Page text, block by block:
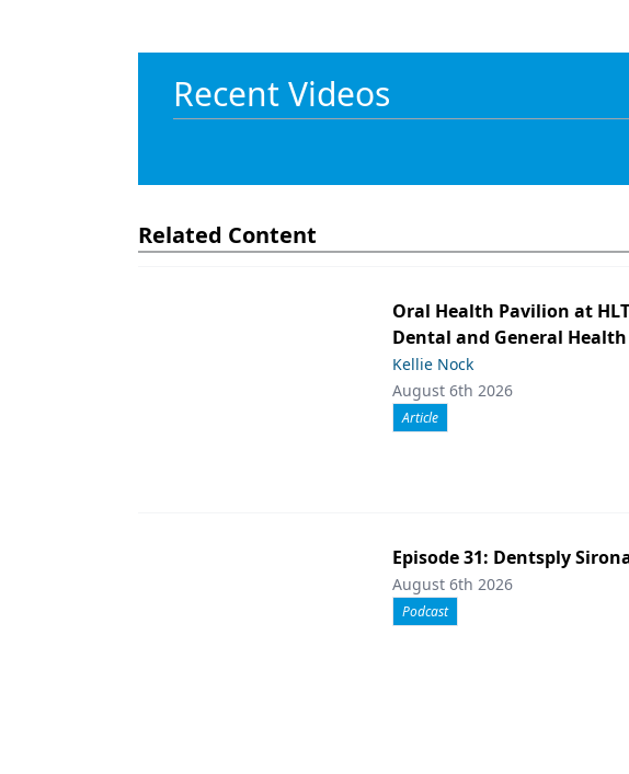
Recent Videos
Related Content
Oral Health Pavilion at
Dental and General Health
Kellie Nock
August 6th 2026
Article
Episode 31: Dentsply
August 6th 2026
Podcast